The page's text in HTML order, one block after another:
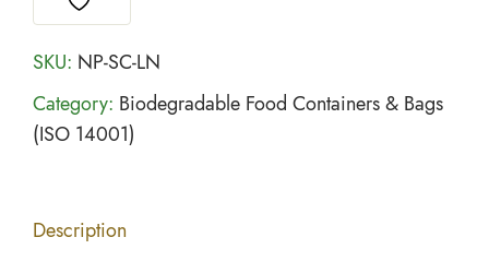
SKU: NP-SC-LN
Category: Biodegradable Food Containers & Bags
(ISO 14001)
Description